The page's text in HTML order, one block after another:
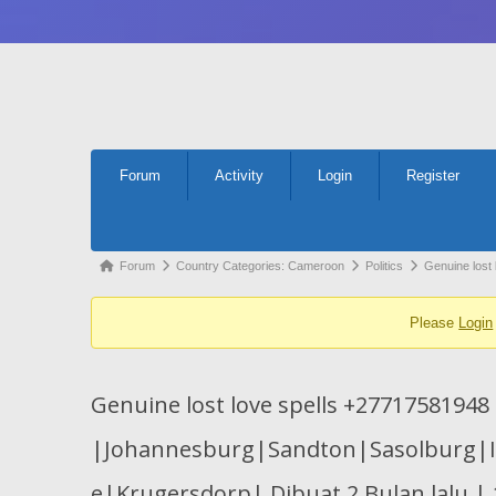
Navigation
Forum Activity Login Register
Forum
You
here:
Forum Country Categories: Cameroon Politics Genuine lost
Please Login
Genuine lost love spells +27717581948